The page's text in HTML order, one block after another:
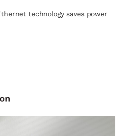
technology saves power